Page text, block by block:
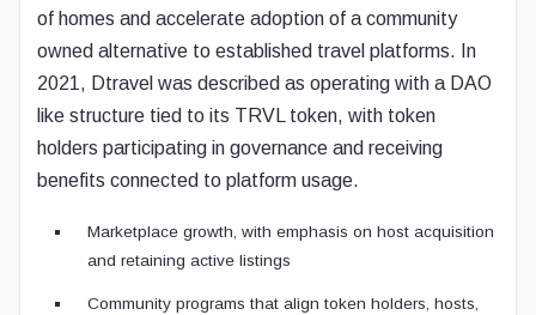
of homes and accelerate adoption of a community
owned alternative to established travel platforms. In
2021, Dtravel was described as operating with a DAO
like structure tied to its TRVL token, with token
holders participating in governance and receiving
benefits connected to platform usage.
Marketplace growth, with emphasis on host acquisition
and retaining active listings
Community programs that align token holders, hosts,